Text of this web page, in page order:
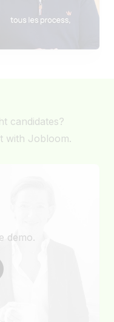
candidates?
with Jobloom.
demo.